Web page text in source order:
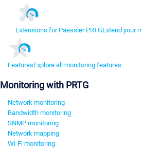
Extensions for Paessler PRTGExtend your
FeaturesExplore all monitoring features
Monitoring with PRTG
Network monitoring
Bandwidth monitoring
SNMP monitoring
Network mapping
Wi-Fi monitoring